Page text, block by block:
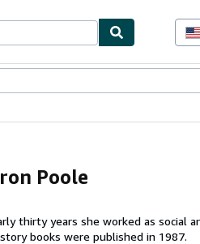
Poole
thirty years she worked as social
books were published in 1987.